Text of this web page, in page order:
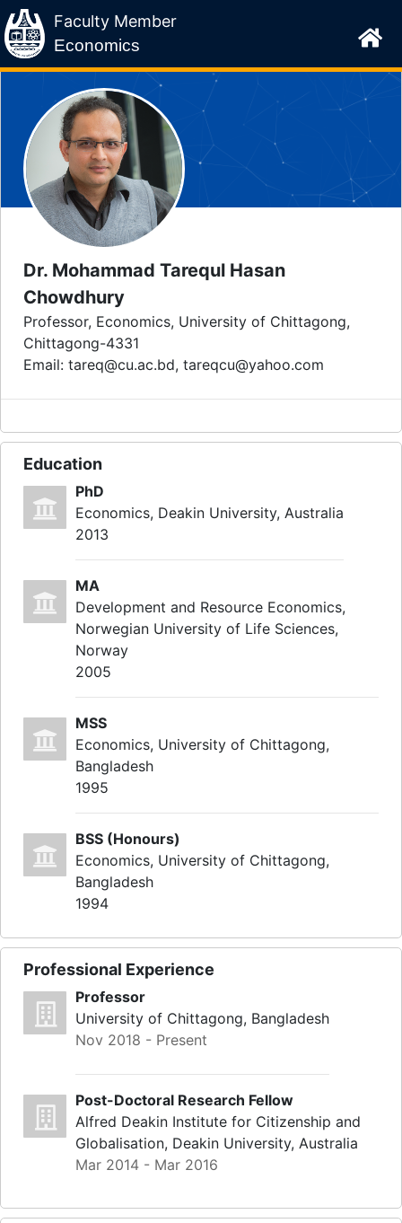
Faculty Member
Economics
Dr. Mohammad Tarequl Hasan
Chowdhury
Professor, Economics, University of Chittagong,
Chittagong-4331
Email: tareq@cu.ac.bd, tareqcu@yahoo.com
Education
PhD
Economics, Deakin University, Australia
2013
MA
Development and Resource Economics,
Norwegian University of Life Sciences,
Norway
2005
MSS
Economics, University of Chittagong,
Bangladesh
1995
BSS (Honours)
Economics, University of Chittagong,
Bangladesh
1994
Professional Experience
Professor
University of Chittagong, Bangladesh
Nov 2018 - Present
Post-Doctoral Research Fellow
Alfred Deakin Institute for Citizenship and
Globalisation, Deakin University, Australia
Mar 2014 - Mar 2016